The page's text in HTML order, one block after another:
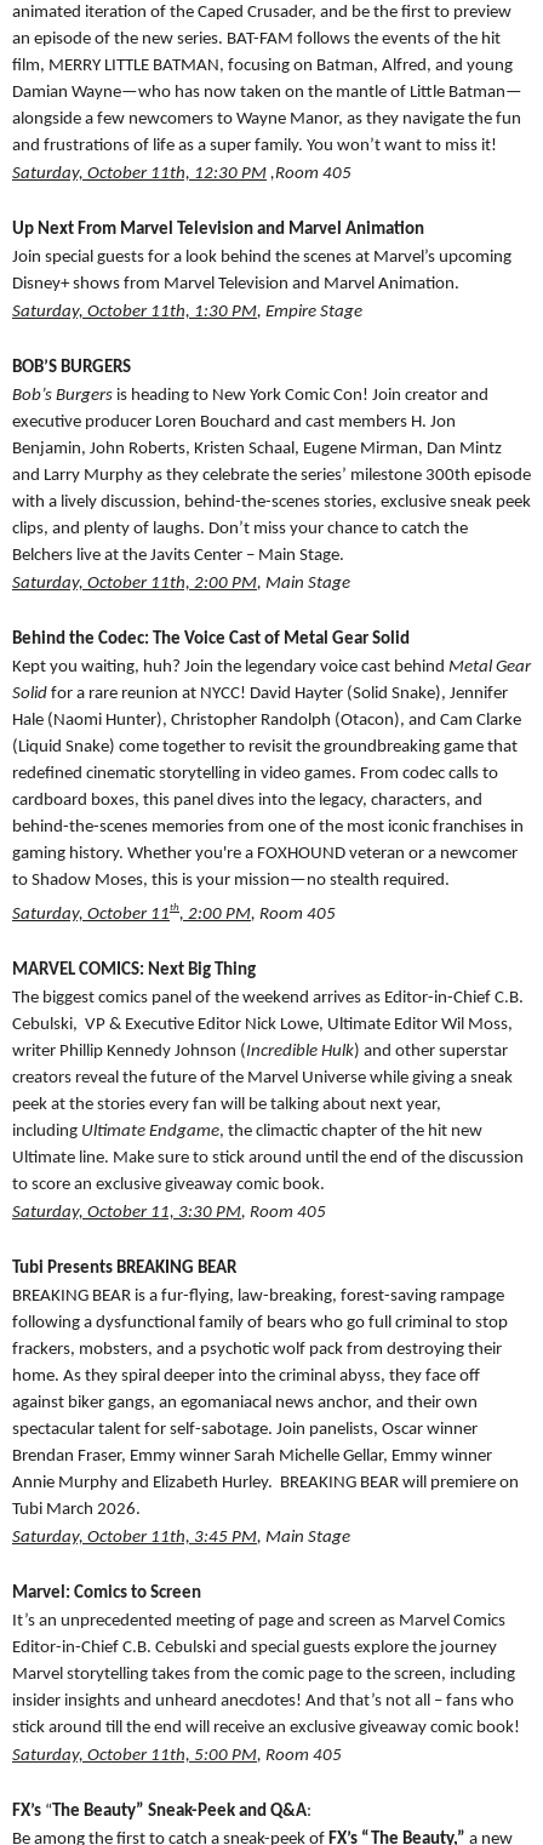
animated iteration of the Caped Crusader, and be the first to preview
an episode of the new series. BAT-FAM follows the events of the hit
film, MERRY LITTLE BATMAN, focusing on Batman, Alfred, and young
Damian Wayne—who has now taken on the mantle of Little Batman—
alongside a few newcomers to Wayne Manor, as they navigate the fun
and frustrations of life as a super family. You won’t want to miss it!
Saturday, October 11th, 12:30 PM ,Room 405
Up Next From Marvel Television and Marvel Animation
Join special guests for a look behind the scenes at Marvel’s upcoming
Disney+ shows from Marvel Television and Marvel Animation.
Saturday, October 11th, 1:30 PM, Empire Stage
BOB’S BURGERS
Bob’s Burgers is heading to New York Comic Con! Join creator and
executive producer Loren Bouchard and cast members H. Jon
Benjamin, John Roberts, Kristen Schaal, Eugene Mirman, Dan Mintz
and Larry Murphy as they celebrate the series’ milestone 300th episode
with a lively discussion, behind-the-scenes stories, exclusive sneak peek
clips, and plenty of laughs. Don’t miss your chance to catch the
Belchers live at the Javits Center – Main Stage.
Saturday, October 11th, 2:00 PM, Main Stage
Behind the Codec: The Voice Cast of Metal Gear Solid
Kept you waiting, huh? Join the legendary voice cast behind Metal Gear
Solid for a rare reunion at NYCC! David Hayter (Solid Snake), Jennifer
Hale (Naomi Hunter), Christopher Randolph (Otacon), and Cam Clarke
(Liquid Snake) come together to revisit the groundbreaking game that
redefined cinematic storytelling in video games. From codec calls to
cardboard boxes, this panel dives into the legacy, characters, and
behind-the-scenes memories from one of the most iconic franchises in
gaming history. Whether you're a FOXHOUND veteran or a newcomer
to Shadow Moses, this is your mission—no stealth required.
Saturday, October 11th, 2:00 PM, Room 405
MARVEL COMICS: Next Big Thing
The biggest comics panel of the weekend arrives as Editor-in-Chief C.B.
Cebulski, VP & Executive Editor Nick Lowe, Ultimate Editor Wil Moss,
writer Phillip Kennedy Johnson ( Incredible Hulk) and other superstar
creators reveal the future of the Marvel Universe while giving a sneak
peek at the stories every fan will be talking about next year,
including Ultimate Endgame, the climactic chapter of the hit new
Ultimate line. Make sure to stick around until the end of the discussion
to score an exclusive giveaway comic book.
Saturday, October 11, 3:30 PM, Room 405
Tubi Presents BREAKING BEAR
BREAKING BEAR is a fur-flying, law-breaking, forest-saving rampage
following a dysfunctional family of bears who go full criminal to stop
frackers, mobsters, and a psychotic wolf pack from destroying their
home. As they spiral deeper into the criminal abyss, they face off
against biker gangs, an egomaniacal news anchor, and their own
spectacular talent for self-sabotage. Join panelists, Oscar winner
Brendan Fraser, Emmy winner Sarah Michelle Gellar, Emmy winner
Annie Murphy and Elizabeth Hurley. BREAKING BEAR will premiere on
Tubi March 2026.
Saturday, October 11th, 3:45 PM, Main Stage
Marvel: Comics to Screen
It’s an unprecedented meeting of page and screen as Marvel Comics
Editor-in-Chief C.B. Cebulski and special guests explore the journey
Marvel storytelling takes from the comic page to the screen, including
insider insights and unheard anecdotes! And that’s not all – fans who
stick around till the end will receive an exclusive giveaway comic book!
Saturday, October 11th, 5:00 PM, Room 405
FX’s “ The Beauty” Sneak-Peek and Q&A:
Be among the first to catch a sneak-peek of FX’s “The Beauty,” a new